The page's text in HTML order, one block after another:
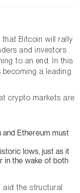
that Bitcoin will rally
and investors
to an end. In this
a leading
crypto markets are
Ethereum must
lows, just as it
in the wake of both
the structural